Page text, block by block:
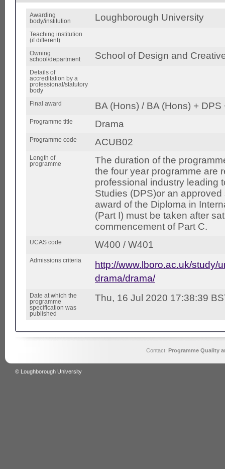
Awarding
body/institution
Loughborough University
Teaching institution
(if different)
Owning
school/department
School of Design and
Details of
accreditation by a
professional/statutory
body
Final award BA (Hons) / BA (Hons) + DPS
Programme title Drama
Programme code ACUB02
Length of
programme
The duration of the
the four year programme are
professional industry leading
Studies (DPS)or an
award of the Diploma in
(Part I) must be taken after
commencement of Part C.
UCAS code W400 / W401
Admissions criteria
http://www.lboro.ac.uk/study/
drama/drama/
Date at which the
programme
specification was
published
Thu, 16 Jul 2020 17:38:39
Contact: Programme Quality
© Loughborough University